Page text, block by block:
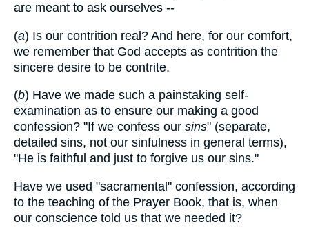
are meant to ask ourselves --
(a) Is our contrition real? And here, for our comfort,
we remember that God accepts as contrition the
sincere desire to be contrite.
(b) Have we made such a painstaking self-
examination as to ensure our making a good
confession? "If we confess our sins" (separate,
detailed sins, not our sinfulness in general terms),
"He is faithful and just to forgive us our sins."
Have we used "sacramental" confession, according
to the teaching of the Prayer Book, that is, when
our conscience told us that we needed it?